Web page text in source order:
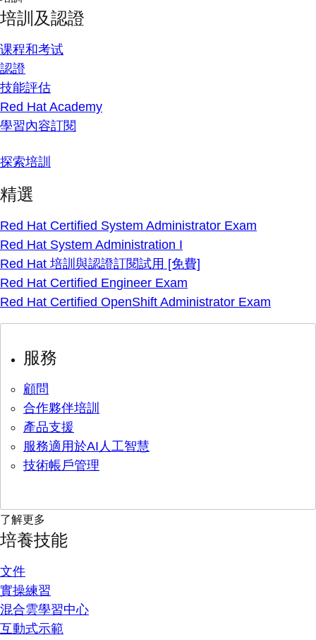
培訓及認證
课程和考试
認證
技能評估
Red Hat Academy
學習內容訂閱
探索培訓
精選
Red Hat Certified System Administrator Exam
Red Hat System Administration I
Red Hat 培訓與認證訂閱試用 [免費]
Red Hat Certified Engineer Exam
Red Hat Certified OpenShift Administrator Exam
服務
顧問
合作夥伴培訓
產品支援
服務適用於AI人工智慧
技術帳戶管理
了解更多
培養技能
文件
實操練習
混合雲學習中心
互動式示範